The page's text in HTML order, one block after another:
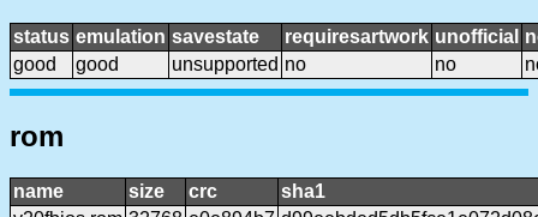
status emulation savestate requiresartwork unofficial
good
good unsupported no no
rom
name size crc
sha1